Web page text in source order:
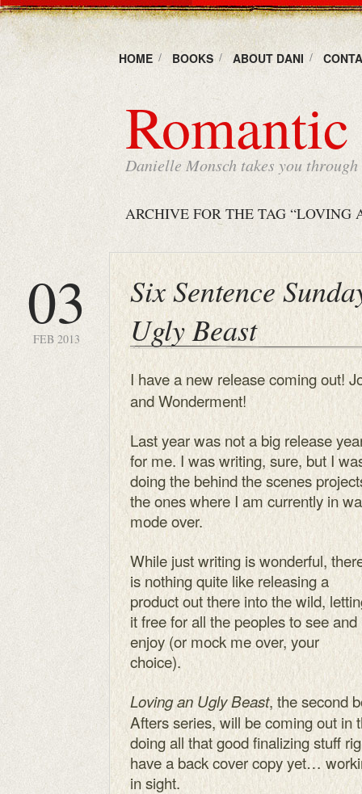
HOME BOOKS ABOUT DANI
Danielle Monsch takes you
ARCHIVE FOR THE TAG “LOVING
03
FEB 2013
Six Sentence
Ugly Beast
I have a new release coming out!
and Wonderment!
Last year was not a big release
for me. I was writing, sure, but I
doing the behind the scenes
the ones where I am currently in
mode over.
While just writing is wonderful,
is nothing quite like releasing a
product out there into the wild,
it free for all the peoples to see and
enjoy (or mock me over, your
choice).
Loving an Ugly Beast, the second
Afters series, will be coming out in
doing all that good finalizing stuff
have a back cover copy yet…
in sight.